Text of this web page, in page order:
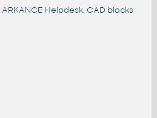
ARKANCE Helpdesk, CAD blocks